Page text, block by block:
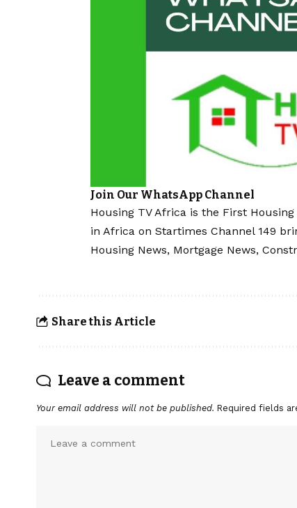
Join Our WhatsApp Channel
Housing TV Africa is the First Housing
in Africa on Startimes Channel 149
Housing News, Mortgage News,
Share this Article
Leave a comment
Your email address will not be published. Required fields